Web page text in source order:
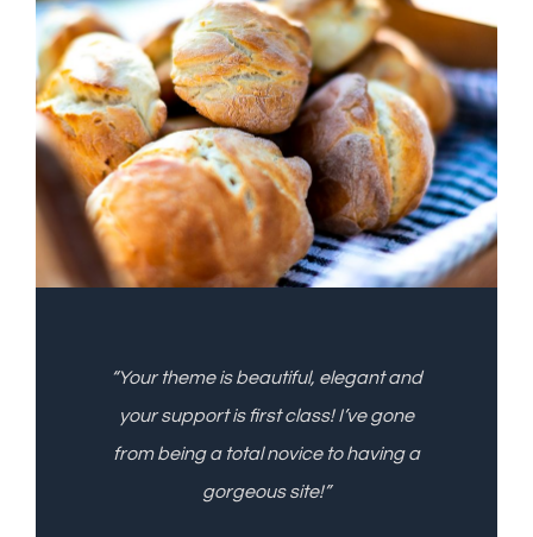
“Your theme is beautiful, elegant and
your support is first class! I’ve gone
from being a total novice to having a
gorgeous site!”